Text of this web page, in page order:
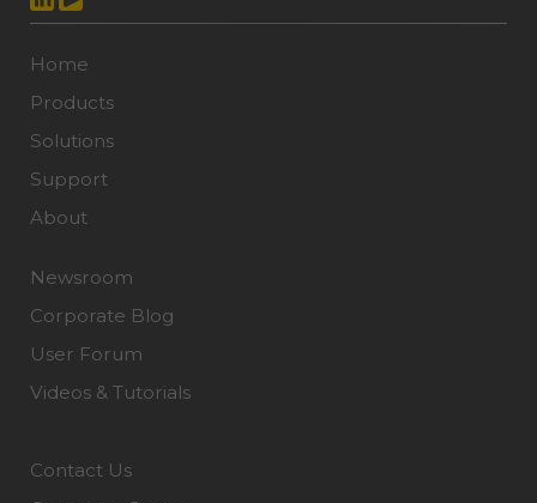
Home
Products
Solutions
Support
About
Newsroom
Corporate Blog
User Forum
Videos & Tutorials
Contact Us